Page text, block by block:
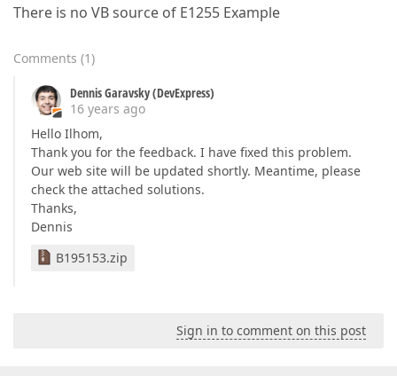
There is no VB source of E1255 Example
Comments (1)
Dennis Garavsky (DevExpress)
16 years ago
Hello Ilhom,
Thank you for the feedback. I have fixed this problem.
Our web site will be updated shortly. Meantime, please
check the attached solutions.
Thanks,
Dennis
B195153.zip
Sign in to comment on this post